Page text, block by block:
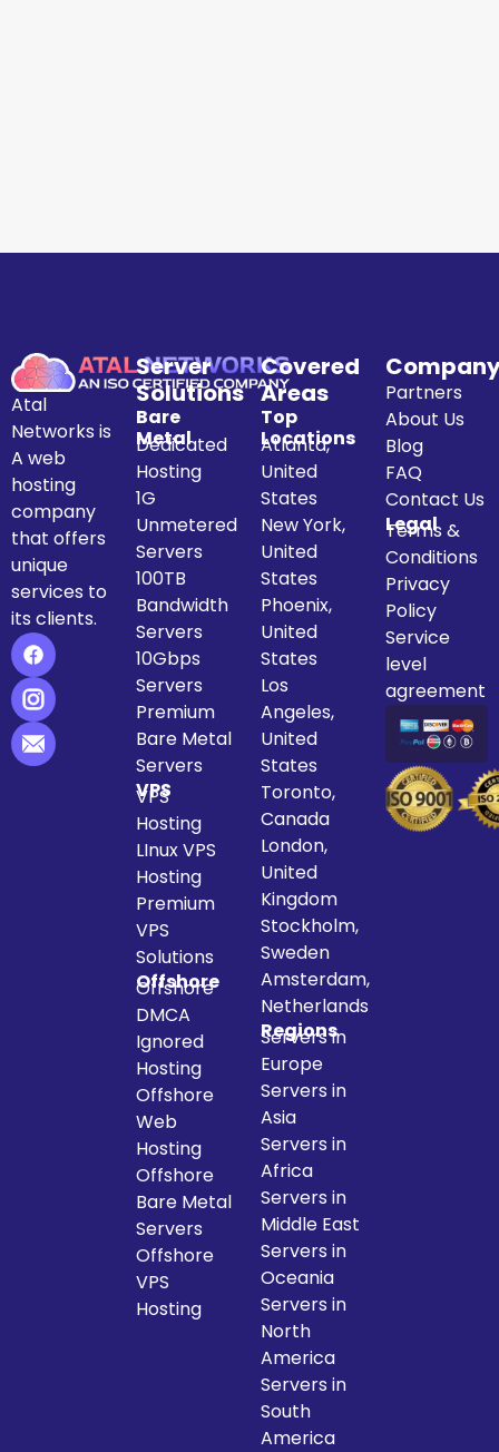
Atal
Networks is
A web
hosting
company
that offers
unique
services to
its clients.
Server
Solutions
Bare
Metal
Dedicated
Hosting
1G
Unmetered
Servers
100TB
Bandwidth
Servers
10Gbps
Servers
Premium
Bare Metal
Servers
VPS
VPS
Hosting
LInux VPS
Hosting
Premium
VPS
Solutions
Offshore
Offshore
DMCA
Ignored
Hosting
Offshore
Web
Hosting
Offshore
Bare Metal
Servers
Offshore
VPS
Hosting
Covered
Areas
Top
Locations
Atlanta,
United
States
New York,
United
States
Phoenix,
United
States
Los
Angeles,
United
States
Toronto,
Canada
London,
United
Kingdom
Stockholm,
Sweden
Amsterdam,
Netherlands
Regions
Servers in
Europe
Servers in
Asia
Servers in
Africa
Servers in
Middle East
Servers in
Oceania
Servers in
North
America
Servers in
South
America
Partners
About Us
Blog
FAQ
Contact Us
Legal
Terms &
Conditions
Privacy
Policy
Service
level
agreement